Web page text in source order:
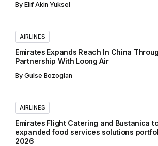
By Elif Akin Yuksel
AIRLINES
Emirates Expands Reach In China
Partnership With Loong Air
By Gulse Bozoglan
AIRLINES
Emirates Flight Catering and Bustanica
expanded food services solutions
2026